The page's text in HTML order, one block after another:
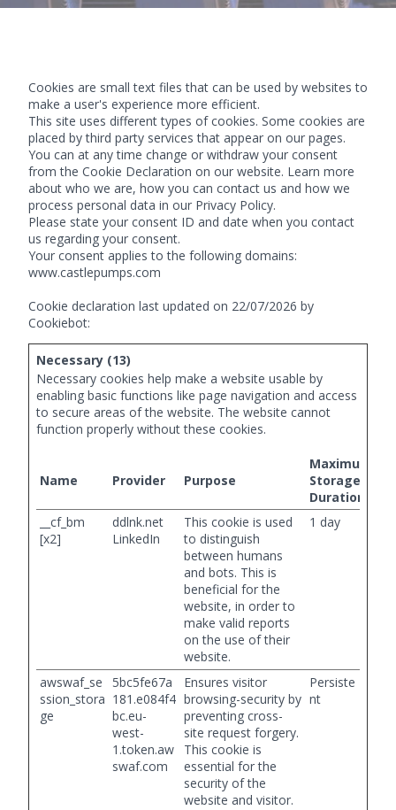
Cookies are small text files that can be used by websites to
make a user's experience more efficient.
This site uses different types of cookies. Some cookies are
placed by third party services that appear on our pages.
You can at any time change or withdraw your consent
from the Cookie Declaration on our website. Learn more
about who we are, how you can contact us and how we
process personal data in our Privacy Policy.
Please state your consent ID and date when you contact
us regarding your consent.
Your consent applies to the following domains:
www.castlepumps.com
Cookie declaration last updated on 22/07/2026 by
Cookiebot:
Necessary (13)
Necessary cookies help make a website usable by
enabling basic functions like page navigation and access
to secure areas of the website. The website cannot
function properly without these cookies.
Name Provider Purpose
Maximum
Storage
Duration
__cf_bm
[x2]
ddlnk.net
LinkedIn
This cookie is used
to distinguish
between humans
and bots. This is
beneficial for the
website, in order to
make valid reports
on the use of their
website.
1 day
awswaf_se
ssion_stora
ge
5bc5fe67a
181.e084f4
bc.eu-
west-
1.token.aw
swaf.com
Ensures visitor
browsing-security by
preventing cross-
site request forgery.
This cookie is
essential for the
security of the
website and visitor.
Persiste
nt